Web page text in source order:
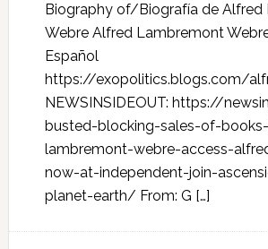
Biography of/Biografía de
Webre Alfred Lambremont
Español
https://exopolitics.blogs.com/
NEWSINSIDEOUT: https://
busted-blocking-sales-of-
lambremont-webre-access-
now-at-independent-join-
planet-earth/ From: G […]